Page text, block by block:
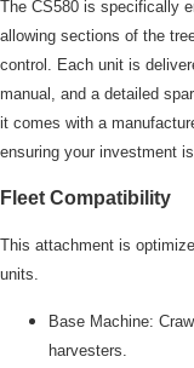
The CS580 is specifically
allowing sections of the
control. Each unit is
manual, and a detailed
it comes with a
ensuring your investment
Fleet Compatibility
This attachment is
units.
Base Machine:
harvesters.